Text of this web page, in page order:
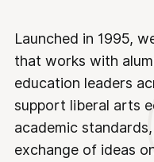
Launched in 1995,
that works with
education leaders
support liberal arts
academic
exchange of ideas